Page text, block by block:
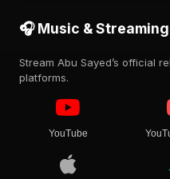
🎧 Music &
Stream Abu Sayed’s official
platforms.
YouTube